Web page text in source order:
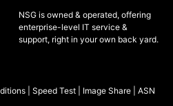
NSG is owned & operated, offering
enterprise-level IT service &
support, right in your own back yard.
Speed Test Image Share ASN